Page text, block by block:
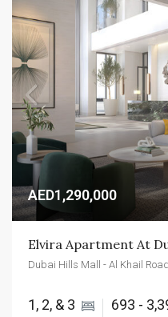
AED1,290,000
Elvira Apartment At
Dubai Hills Mall - Al Khail
1, 2, & 3 693 -